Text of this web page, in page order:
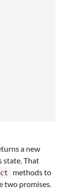
a new
state. That
methods to
two promises.